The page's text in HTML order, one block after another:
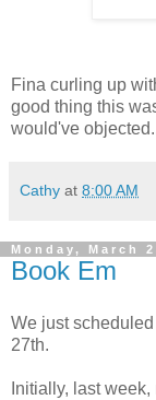
Fina curling up
good thing this
would've
Cathy at 8:00 AM
Monday, March
Book Em
We just
27th.
Initially, last